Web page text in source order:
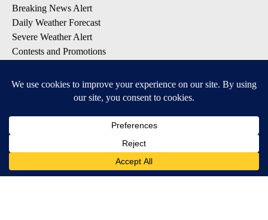
Breaking News Alert
Daily Weather Forecast
Severe Weather Alert
Contests and Promotions